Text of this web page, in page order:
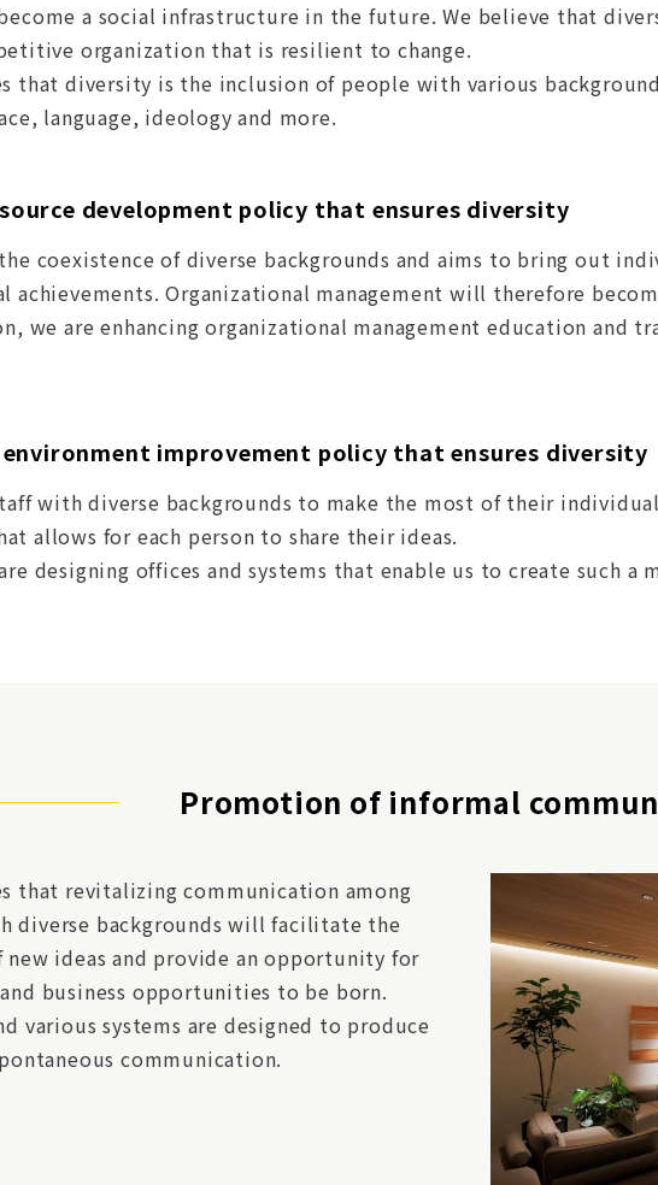
a social infrastructure in the future. We believe that
organization that is resilient to change.
that diversity is the inclusion of people with various
language, ideology and more.
development policy that ensures diversity
coexistence of diverse backgrounds and aims to bring out
achievements. Organizational management will therefore
we are enhancing organizational management education and
improvement policy that ensures diversity
with diverse backgrounds to make the most of their
allows for each person to share their ideas.
designing offices and systems that enable us to create such a
Promotion of informal
that revitalizing communication among
diverse backgrounds will facilitate the
new ideas and provide an opportunity for
business opportunities to be born.
various systems are designed to produce
communication.